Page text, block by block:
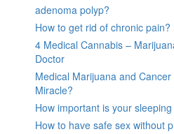
adenoma polyp?
How to get rid of chronic pain?
4 Medical Cannabis –
Doctor
Medical Marijuana and
Miracle?
How important is your
How to have safe sex without